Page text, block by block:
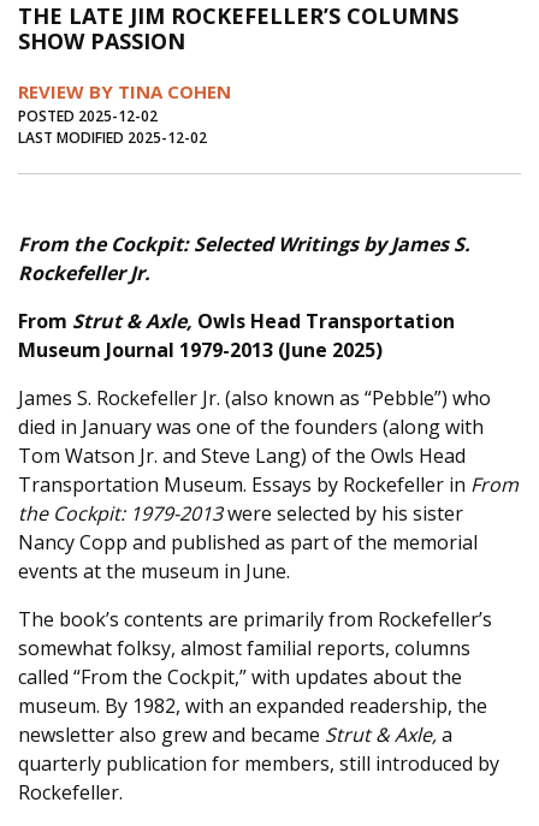
Journal of an Island Kitchen
Arts
Inter-island News
Salt Water Cure
THE LATE JIM ROCKEFELLER’S COLUMNS
SHOW PASSION
REVIEW BY TINA COHEN
POSTED 2025-12-02
LAST MODIFIED 2025-12-02
From the Cockpit: Selected Writings by James S.
Rockefeller Jr.
From Strut & Axle, Owls Head Transportation
Museum Journal 1979-2013 (June 2025)
James S. Rockefeller Jr. (also known as “Pebble”) who
died in January was one of the founders (along with
Tom Watson Jr. and Steve Lang) of the Owls Head
Transportation Museum. Essays by Rockefeller in From
the Cockpit: 1979-2013were selected by his sister
Nancy Copp and published as part of the memorial
events at the museum in June.
The book’s contents are primarily from Rockefeller’s
somewhat folksy, almost familial reports, columns
called “From the Cockpit,” with updates about the
museum. By 1982, with an expanded readership, the
newsletter also grew and became Strut & Axle,a
quarterly publication for members, still introduced by
Rockefeller.